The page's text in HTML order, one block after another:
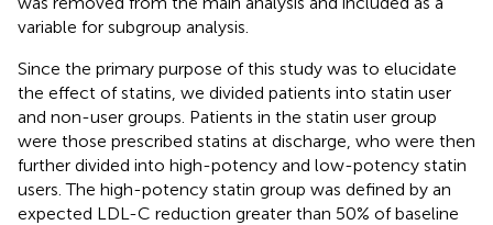
variable for subgroup analysis.
Since the primary purpose of this study was to elucidate
the effect of statins, we divided patients into statin user
and non-user groups. Patients in the statin user group
were those prescribed statins at discharge, who were then
further divided into high-potency and low-potency statin
users. The high-potency statin group was defined by an
expected LDL-C reduction greater than 50% of baseline